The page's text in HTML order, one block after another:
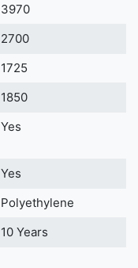
3970
2700
1725
1850
Yes
Yes
Polyethylene
10 Years